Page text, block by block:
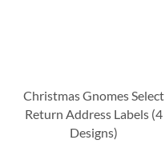
Christmas Gnomes Select
Return Address Labels (4
Designs)